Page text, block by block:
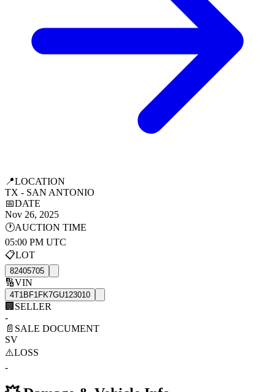
📍LOCATION
TX - SAN ANTONIO
📅DATE
Nov 26, 2025
🕐AUCTION TIME
05:00 PM UTC
📋LOT
82405705
🔢VIN
4T1BF1FK7GU123010
🏢 SELLER
-
📄 SALE DOCUMENT
SV
⚠️LOSS
-